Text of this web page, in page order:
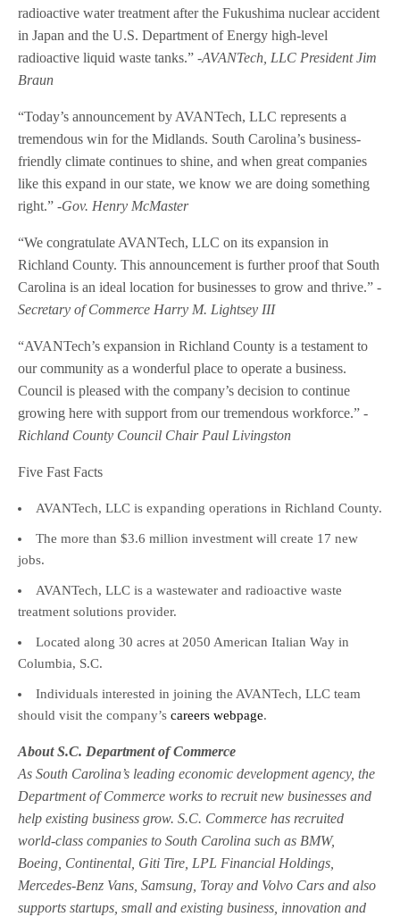
radioactive water treatment after the Fukushima nuclear accident
in Japan and the U.S. Department of Energy high-level
radioactive liquid waste tanks.”-AVANTech, LLC President Jim
Braun
“Today’s announcement by AVANTech, LLC represents a
tremendous win for the Midlands. South Carolina’s business-
friendly climate continues to shine, and when great companies
like this expand in our state, we know we are doing something
right.”-Gov. Henry McMaster
“We congratulate AVANTech, LLC on its expansion in
Richland County. This announcement is further proof that South
Carolina is an ideal location for businesses to grow and thrive.”-
Secretary of Commerce Harry M. Lightsey III
“AVANTech’s expansion in Richland County is a testament to
our community as a wonderful place to operate a business.
Council is pleased with the company’s decision to continue
growing here with support from our tremendous workforce.”-
Richland County Council Chair Paul Livingston
Five Fast Facts
AVANTech, LLC is expanding operations in Richland County.
The more than $3.6 million investment will create 17 new
jobs.
AVANTech, LLC is a wastewater and radioactive waste
treatment solutions provider.
Located along 30 acres at 2050 American Italian Way in
Columbia, S.C.
Individuals interested in joining the AVANTech, LLC team
should visit the company’s careers webpage.
About S.C. Department of Commerce
As South Carolina’s leading economic development agency, the
Department of Commerce works to recruit new businesses and
help existing business grow. S.C. Commerce has recruited
world-class companies to South Carolina such as BMW,
Boeing, Continental, Giti Tire, LPL Financial Holdings,
Mercedes-Benz Vans, Samsung, Toray and Volvo Cars and also
supports startups, small and existing business, innovation and